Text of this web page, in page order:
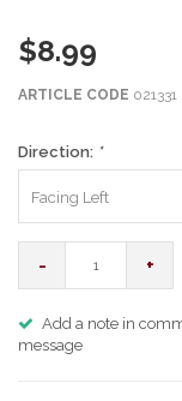
$8.99
ARTICLE CODE 021331
Direction: *
Facing Left
- +
Add a note in
message